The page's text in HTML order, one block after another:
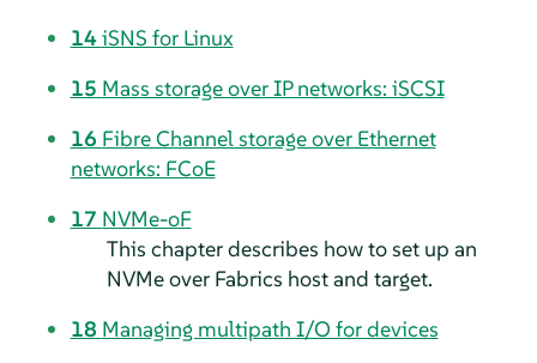
14iSNS for Linux
15 Mass storage over IP networks: iSCSI
16 Fibre Channel storage over Ethernet
networks: FCoE
17 NVMe-oF
This chapter describes how to set up an
NVMe over Fabrics host and target.
18 Managing multipath I/O for devices